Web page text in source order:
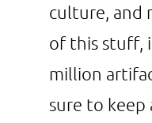
culture, and
of this stuff,
million
sure to keep